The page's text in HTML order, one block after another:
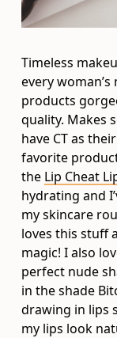
Timeless
every
products
quality. Makes
have CT as
favorite
the Lip Cheat
hydrating and
my skincare
loves this stuff
magic! I also
perfect nude
in the shade
drawing in lips
my lips look